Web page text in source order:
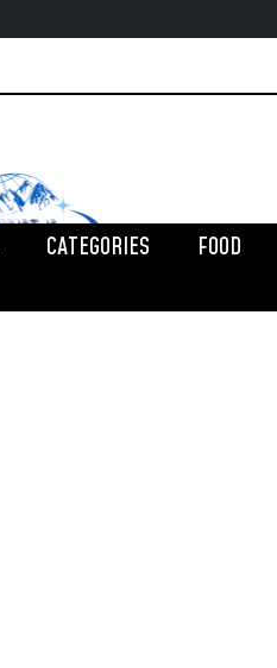
CATEGORIES FOOD